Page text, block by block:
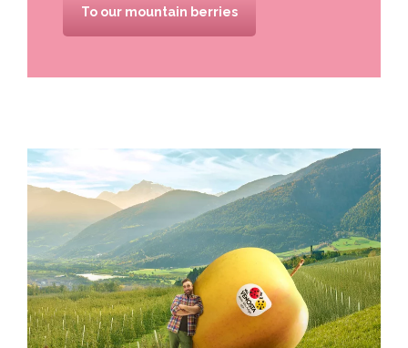
To our mountain berries